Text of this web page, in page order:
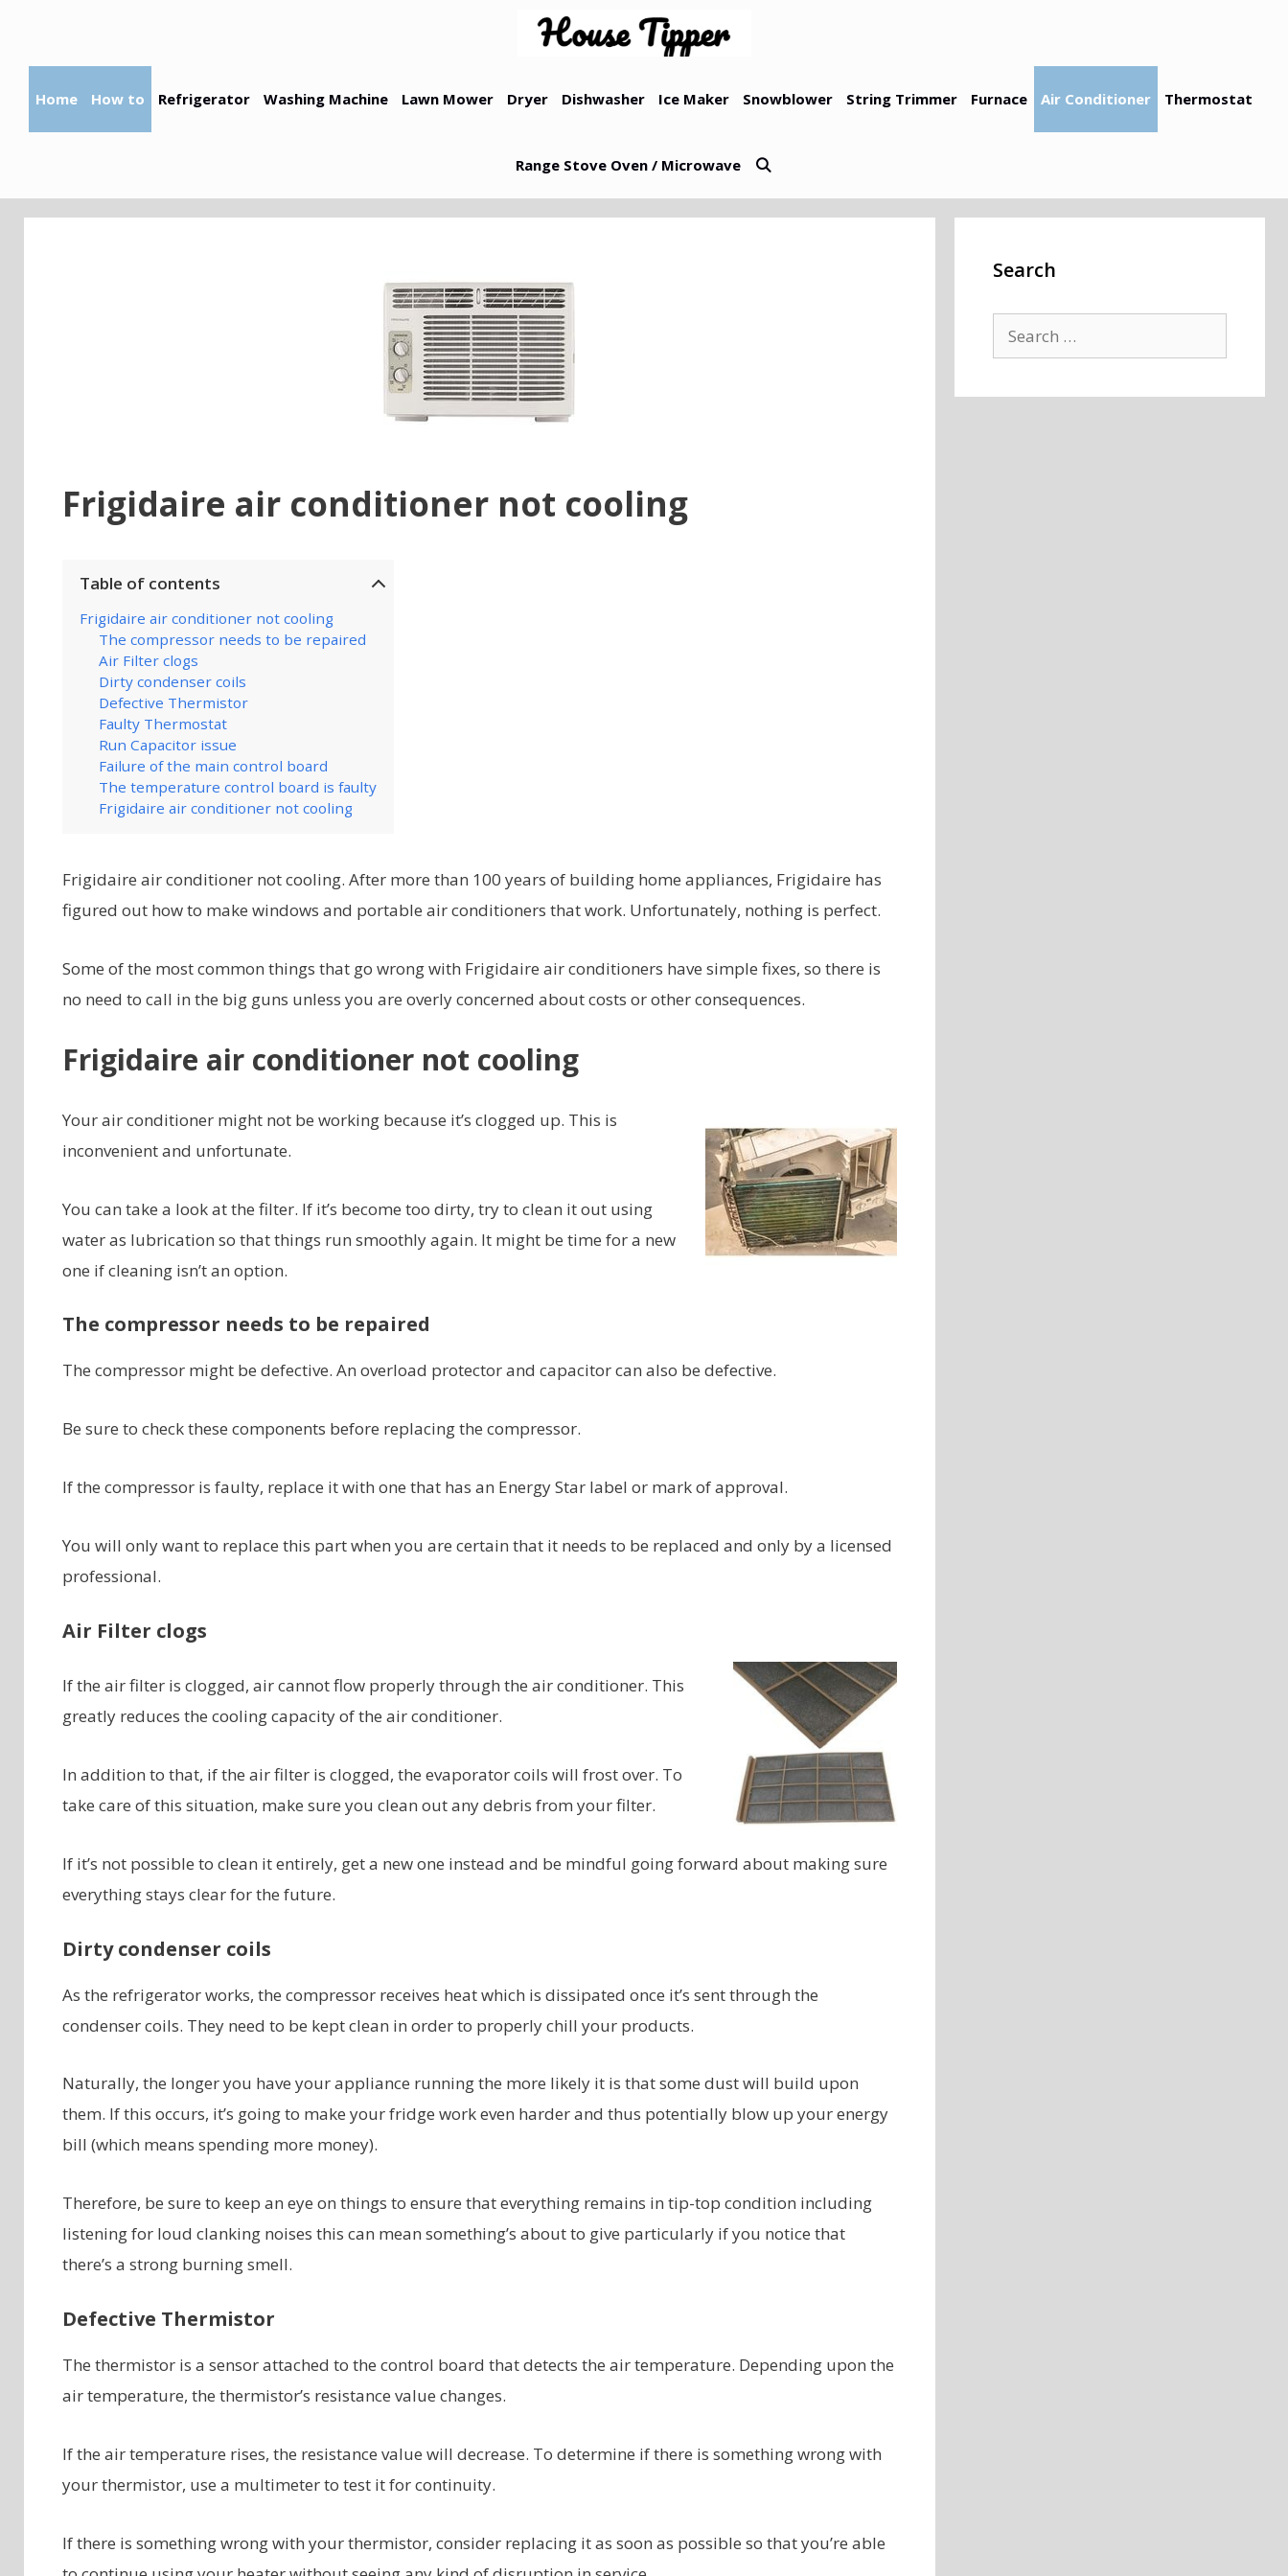
Home How to Refrigerator Washing Machine Lawn Mower Dryer Dishwasher Ice Maker Snowblower String Trimmer Furnace Air Conditioner Thermostat
Range Stove Oven / Microwave
Frigidaire air conditioner not cooling
Table of contents
Frigidaire air conditioner not cooling
The compressor needs to be repaired
Air Filter clogs
Dirty condenser coils
Defective Thermistor
Faulty Thermostat
Run Capacitor issue
Failure of the main control board
The temperature control board is faulty
Frigidaire air conditioner not cooling
Frigidaire air conditioner not cooling. After more than 100 years of building home appliances, Frigidaire has
figured out how to make windows and portable air conditioners that work. Unfortunately, nothing is perfect.
Some of the most common things that go wrong with Frigidaire air conditioners have simple fixes, so there is
no need to call in the big guns unless you are overly concerned about costs or other consequences.
Frigidaire air conditioner not cooling
Your air conditioner might not be working because it’s clogged up. This is
inconvenient and unfortunate.
You can take a look at the filter. If it’s become too dirty, try to clean it out using
water as lubrication so that things run smoothly again. It might be time for a new
one if cleaning isn’t an option.
The compressor needs to be repaired
The compressor might be defective. An overload protector and capacitor can also be defective.
Be sure to check these components before replacing the compressor.
If the compressor is faulty, replace it with one that has an Energy Star label or mark of approval.
You will only want to replace this part when you are certain that it needs to be replaced and only by a licensed
professional.
Air Filter clogs
If the air filter is clogged, air cannot flow properly through the air conditioner. This
greatly reduces the cooling capacity of the air conditioner.
In addition to that, if the air filter is clogged, the evaporator coils will frost over. To
take care of this situation, make sure you clean out any debris from your filter.
If it’s not possible to clean it entirely, get a new one instead and be mindful going forward about making sure
everything stays clear for the future.
Dirty condenser coils
As the refrigerator works, the compressor receives heat which is dissipated once it’s sent through the
condenser coils. They need to be kept clean in order to properly chill your products.
Naturally, the longer you have your appliance running the more likely it is that some dust will build upon
them. If this occurs, it’s going to make your fridge work even harder and thus potentially blow up your energy
bill (which means spending more money).
Therefore, be sure to keep an eye on things to ensure that everything remains in tip-top condition including
listening for loud clanking noises this can mean something’s about to give particularly if you notice that
there’s a strong burning smell.
Defective Thermistor
The thermistor is a sensor attached to the control board that detects the air temperature. Depending upon the
air temperature, the thermistor’s resistance value changes.
If the air temperature rises, the resistance value will decrease. To determine if there is something wrong with
your thermistor, use a multimeter to test it for continuity.
If there is something wrong with your thermistor, consider replacing it as soon as possible so that you’re able
Search
Search
for: